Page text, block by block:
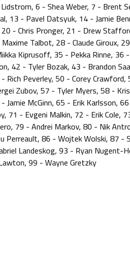
6 - Shea Weber, 7 - Brent
13 - Pavel Datsyuk, 14 - Jamie
- Chris Pronger, 21 - Drew
Talbot, 28 - Claude Giroux,
Kiprusoff, 35 - Pekka Rinne, 36
42 - Tyler Bozak, 43 - Brandon
Peverley, 50 - Corey Crawford,
Zubov, 57 - Tyler Myers, 58 -
Jamie McGinn, 65 - Erik Karlsson,
71 - Evgeni Malkin, 72 - Erik Cole,
79 - Andrei Markov, 80 - Nik
86 - Wojtek Wolski, 87 -
Landeskog, 93 - Ryan Nugent-
99 - Wayne Gretzky